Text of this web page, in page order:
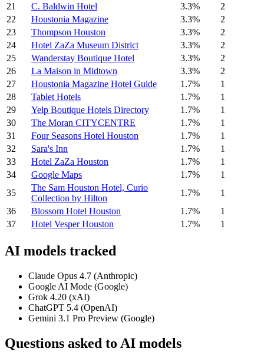
21
C. Baldwin Hotel 3.3%
2
22
Houstonia Magazine 3.3%
2
23
Thompson Houston 3.3%
2
24
Hotel ZaZa Museum District 3.3%
2
25
Wanderstay Boutique Hotel 3.3%
2
26
La Maison in Midtown 3.3%
2
27
Houstonia Magazine Hotel Guide 1.7%
1
28
Tablet Hotels 1.7%
1
29
Yelp Boutique Hotels Directory 1.7%
1
30
The Moran CITYCENTRE 1.7%
1
31
Four Seasons Hotel Houston 1.7%
1
32
Sara's Inn 1.7%
1
33
Hotel ZaZa Houston 1.7%
1
34
Google Maps 1.7%
1
35
The Sam Houston Hotel, Curio
Collection by Hilton
1.7%
1
36
Blossom Hotel Houston 1.7%
1
37
Hotel Vesper Houston 1.7% 1
AI models tracked
Claude Opus 4.7 (Anthropic)
Google AI Mode (Google)
Grok 4.20 (xAI)
ChatGPT 5.4 (OpenAI)
Gemini 3.1 Pro Preview (Google)
Questions asked to AI models